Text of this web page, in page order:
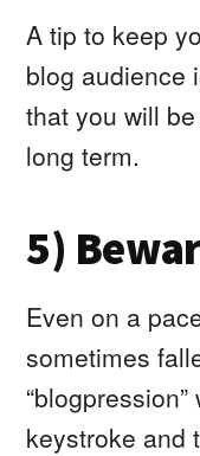
A tip to keep
blog audience
that you will
long term.
5)
Even on a
sometimes
keystroke and